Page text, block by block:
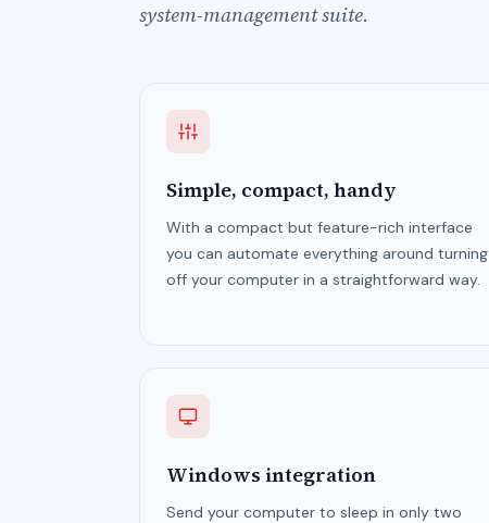
system-management suite.
Simple, compact, handy
With a compact but feature-rich interface
you can automate everything around turning
off your computer in a straightforward way.
Windows integration
Send your computer to sleep in only two